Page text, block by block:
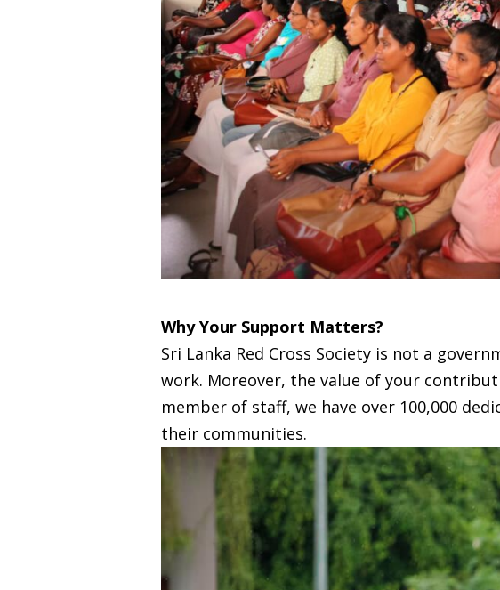
Why Your Support Matters?
Sri Lanka Red Cross Society is not a
work. Moreover, the value of your
member of staff, we have over 100,000
their communities.